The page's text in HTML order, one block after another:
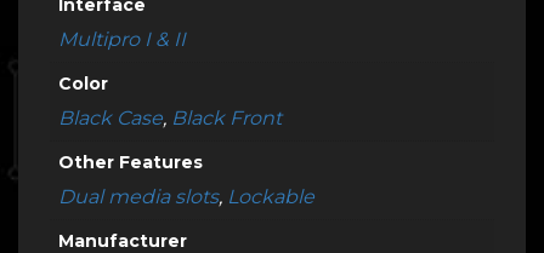
Interface
Multipro I & II
Color
Black Case, Black Front
Other Features
Dual media slots, Lockable
Manufacturer